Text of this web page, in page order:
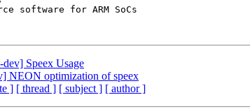
software for ARM SoCs
dev] Speex Usage
NEON optimization of speex
] [ thread ] [ subject ] [ author ]